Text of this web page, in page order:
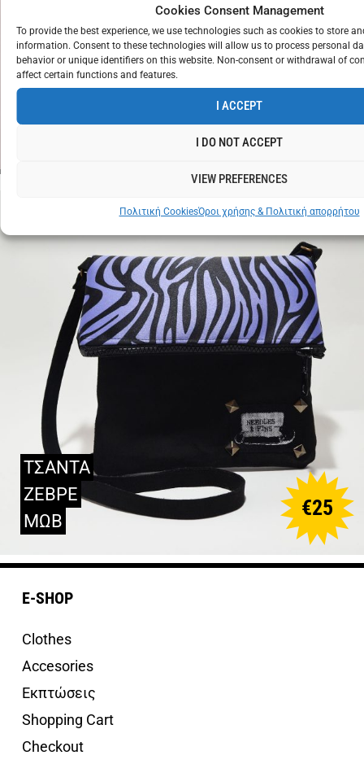
Cookies Consent Management
To provide the best experience, we use technologies such as cookies to store
information. Consent to these technologies will allow us to process personal
behavior or unique identifiers on this website. Non-consent or withdrawal of
affect certain functions and features.
I ACCEPT
I DO NOT ACCEPT
VIEW PREFERENCES
Πολιτική CookiesΌροι χρήσης & Πολιτική απορρήτου
CROP TOP
€12
ΤΣΑΝΤΑ
ΖΕΒΡΕ
ΜΩΒ
€25
E-SHOP
Clothes
Accesories
Εκπτώσεις
Shopping Cart
Checkout